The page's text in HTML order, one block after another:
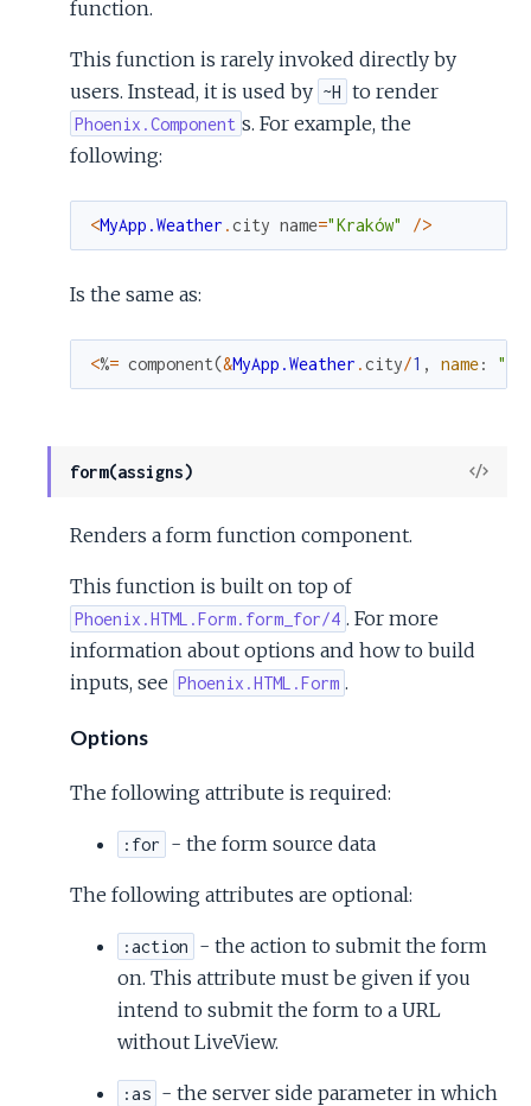
function.
This function is rarely invoked directly by
users. Instead, it is used by ~H to render
Phoenix.Component s. For example, the
following:
<MyApp.Weather .city name="Kraków" />
Is the same as:
<%= component(&MyApp.Weather .city/1 , name:
form(assigns)
View
Renders a form function component.
This function is built on top of
Phoenix.HTML.Form.form_for/4 . For more
information about options and how to build
inputs, see Phoenix.HTML.Form .
Options
The following attribute is required:
:for - the form source data
The following attributes are optional:
:action
- the action to submit the form
on. This attribute must be given if you
intend to submit the form to a URL
without LiveView.
:as - the server side parameter in which